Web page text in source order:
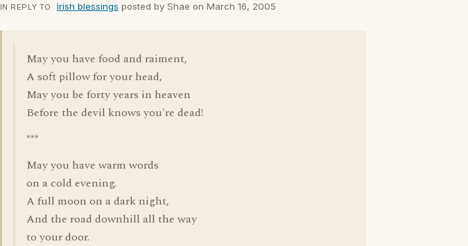
IN REPLY TO Irish blessings posted by Shae on March 16, 2005
May you have food and raiment,
A soft pillow for your head,
May you be forty years in heaven
Before the devil knows you're dead!
***
May you have warm words
on a cold evening.
A full moon on a dark night,
And the road downhill all the way
to your door.